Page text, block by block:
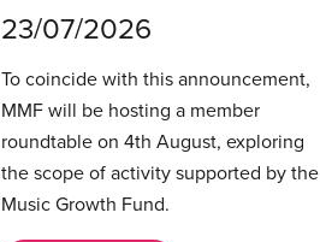
23/07/2026
To coincide with this announcement,
MMF will be hosting a member
roundtable on 4th August, exploring
the scope of activity supported by the
Music Growth Fund.